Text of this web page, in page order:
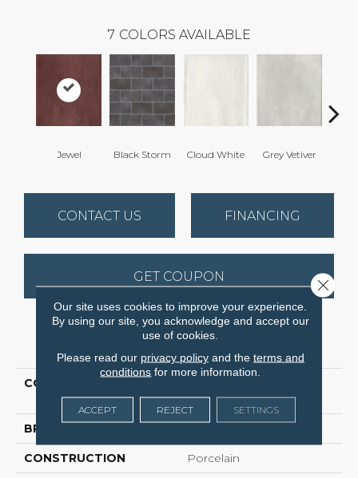
7 COLORS AVAILABLE
Jewel Black Storm Cloud White Grey Vetiver
CONTACT US FINANCING
GET COUPON
PRODUCT ATTRIBUTES
COLLECTION
Halftone 4x8 Gloss
BRAND
CONSTRUCTION Porcelain
Our site uses cookies to improve your experience.
By using our site, you acknowledge and accept our
use of cookies.
Please read our privacy policyand the terms and
conditions for more information.
ACCEPT REJECT SETTINGS
Close